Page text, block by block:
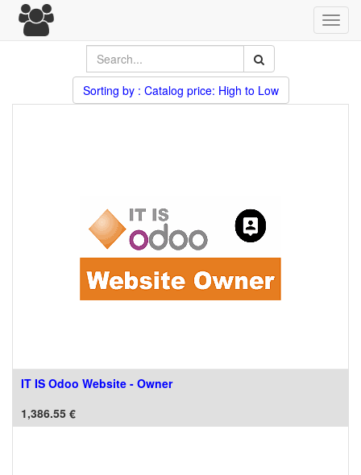
Sorting by : Catalog price: High to Low
IT IS Odoo Website - Owner
1,386.55 €